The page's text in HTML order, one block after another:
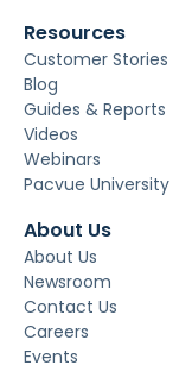
Resources
Customer Stories
Blog
Guides & Reports
Videos
Webinars
Pacvue University
About Us
About Us
Newsroom
Contact Us
Careers
Events